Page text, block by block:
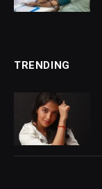
TRENDING